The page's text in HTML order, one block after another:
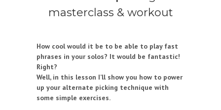
masterclass & workout
How cool would it be to be able to play fast
phrases in your solos? It would be fantastic!
Right?
Well, in this lesson I’ll show you how to power
up your alternate picking technique with
some simple exercises.